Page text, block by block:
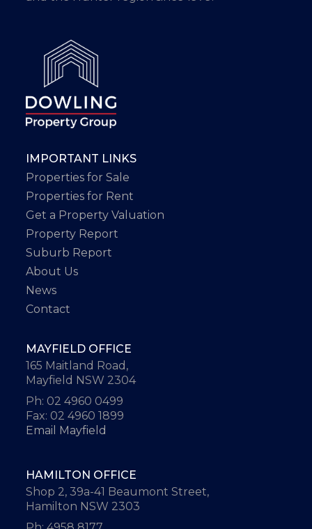
IMPORTANT LINKS
Properties for Sale
Properties for Rent
Get a Property Valuation
Property Report
Suburb Report
About Us
News
Contact
MAYFIELD OFFICE
165 Maitland Road,
Mayfield NSW 2304
Ph: 02 4960 0499
Fax: 02 4960 1899
Email Mayfield
HAMILTON OFFICE
Shop 2, 39a-41 Beaumont Street,
Hamilton NSW 2303